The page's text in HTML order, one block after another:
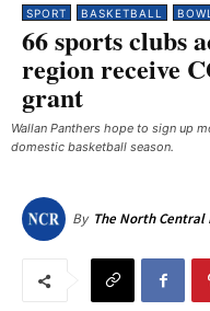
SPORT BASKETBALL
66 sports clubs
region receive
grant
Wallan Panthers hope to sign up
domestic basketball season.
By The North Central